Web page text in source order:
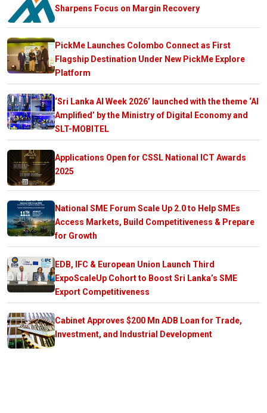
Sharpens Focus on Margin Recovery
PickMe Launches Colombo Connect as First
Flagship Destination Under New PickMe Explore
Platform
‘Sri Lanka AI Week 2026’ launched with the theme ‘AI
Amplified’ by the Ministry of Digital Economy and
SLT-MOBITEL
Applications Open for CSSL National ICT Awards
2025
National SME Forum Scale Up 2.0 to Help SMEs
Access Markets, Build Competitiveness & Prepare
for Growth
EDB, IFC & European Union Launch Third
ExpoScaleUp Cohort to Boost Sri Lanka’s SME
Export Competitiveness
Cabinet Approves $200 Mn ADB Loan for Trade,
Investment, and Industrial Development